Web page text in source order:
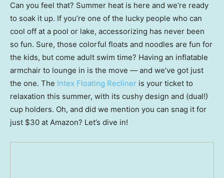
Can you feel that? Summer heat is here and we’re ready
to soak it up. If you’re one of the lucky people who can
cool off at a pool or lake, accessorizing has never been
so fun. Sure, those colorful floats and noodles are fun for
the kids, but come adult swim time? Having an inflatable
armchair to lounge in is the move — and we’ve got just
the one. The Intex Floating Recliner is your ticket to
relaxation this summer, with its cushy design and (dual!)
cup holders. Oh, and did we mention you can snag it for
just $30 at Amazon? Let’s dive in!